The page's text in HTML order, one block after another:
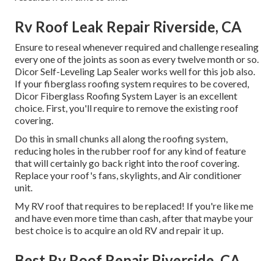
Rv Roof Leak Repair Riverside, CA
Ensure to reseal whenever required and challenge resealing
every one of the joints as soon as every twelve month or so.
Dicor Self-Leveling Lap Sealer works well for this job also.
If your fiberglass roofing system requires to be covered,
Dicor Fiberglass Roofing System Layer is an excellent
choice. First, you'll require to remove the existing roof
covering.
Do this in small chunks all along the roofing system,
reducing holes in the rubber roof for any kind of feature
that will certainly go back right into the roof covering.
Replace your roof's fans, skylights, and Air conditioner
unit.
My RV roof that requires to be replaced! If you're like me
and have even more time than cash, after that maybe your
best choice is to acquire an old RV and repair it up.